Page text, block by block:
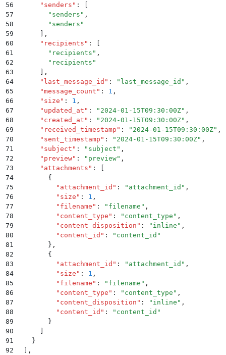
56
      "
senders " :
[
57
        "
senders " ,
58
        "
senders "
59
      ]
,
60
      "
recipients " :
[
61
        "
recipients " ,
62
        "
recipients "
63
      ]
,
64
      "
last_message_id " : " last_message_id " ,
65
      "
message_count " : 1 ,
66
      "
size " : 1 ,
67
      "
updated_at " : " 2024-01-15T09:30:00Z" ,
68
      "
created_at " : " 2024-01-15T09:30:00Z" ,
69
      "
received_timestamp " : " 2024-01-15T09:30:00Z" ,
70
      "
sent_timestamp " : " 2024-01-15T09:30:00Z" ,
71
      "
subject " : " subject " ,
72
      "
preview" : " preview" ,
73
      "
attachments " :
[
74
        {
75
          "
attachment_id " : " attachment_id " ,
76
          "
size " : 1 ,
77
          "
filename " : " filename " ,
78
          "
content_type " : " content_type " ,
79
          "
content_disposition " : " inline " ,
80
          "
content_id " : " content_id "
81
        }
,
82
        {
83
          "
attachment_id " : " attachment_id " ,
84
          "
size " : 1 ,
85
          "
filename " : " filename " ,
86
          "
content_type " : " content_type " ,
87
          "
content_disposition " : " inline " ,
88
          "
content_id " : " content_id "
89
        }
90
      ]
91
    }
92
  ]
,